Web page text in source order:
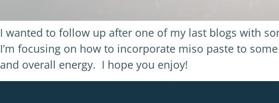
I wanted to follow up after one of my last blogs with
I’m focusing on how to incorporate miso paste to
and overall energy. I hope you enjoy!